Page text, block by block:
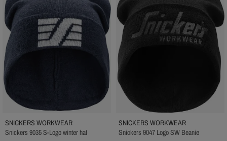
SNICKERS WORKWEAR
Snickers 9035 S-Logo winter hat
SNICKERS WORKWEAR
Snickers 9047 Logo SW Beanie